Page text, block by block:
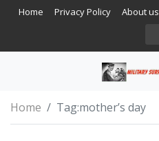
Home Privacy Policy About us
Home Tag:mother’s day